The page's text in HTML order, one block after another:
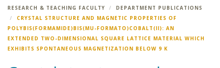
RESEARCH & TEACHING FACULTY
DEPARTMENT PUBLICATIONS
CRYSTAL STRUCTURE AND MAGNETIC PROPERTIES OF
POLYBIS(FORMAMIDE)BIS(MU-FORMATO)COBALT(II): AN
EXTENDED TWO-DIMENSIONAL SQUARE LATTICE MATERIAL WHICH
EXHIBITS SPONTANEOUS MAGNETIZATION BELOW 9 K